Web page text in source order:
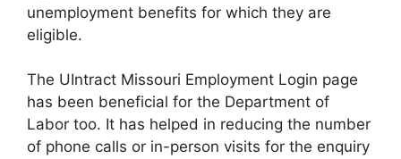
unemployment benefits for which they are
eligible.
The UIntract Missouri Employment Login page
has been beneficial for the Department of
Labor too. It has helped in reducing the number
of phone calls or in-person visits for the enquiry